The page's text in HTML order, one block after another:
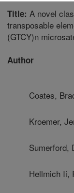
Title: A novel
transposable
(GTCY)n
Author
Coates,
Kroemer,
Sumerford,
Hellmich Ii,